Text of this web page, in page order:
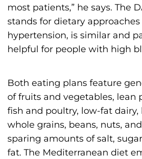
most patients,” he says. The
stands for dietary
hypertension, is similar and
helpful for people with high
Both eating plans feature
of fruits and vegetables, lean
fish and poultry, low-fat dairy,
whole grains, beans, nuts,
sparing amounts of salt,
fat. The Mediterranean diet